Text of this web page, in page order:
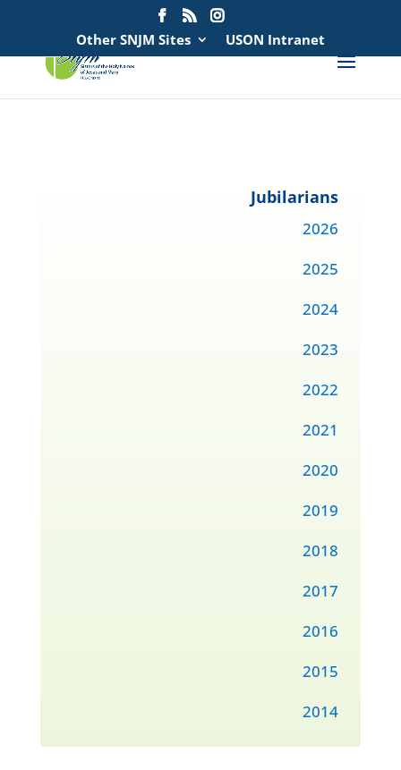
Other SNJM Sites USON Intranet
Jubilarians
2026
2025
2024
2023
2022
2021
2020
2019
2018
2017
2016
2015
2014